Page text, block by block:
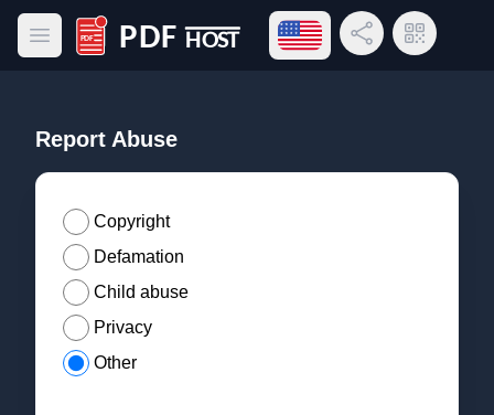
Open main menu
PDF Host
Open language menu
Share LinkQR Code
Report Abuse
Copyright
Defamation
Child abuse
Privacy
Other